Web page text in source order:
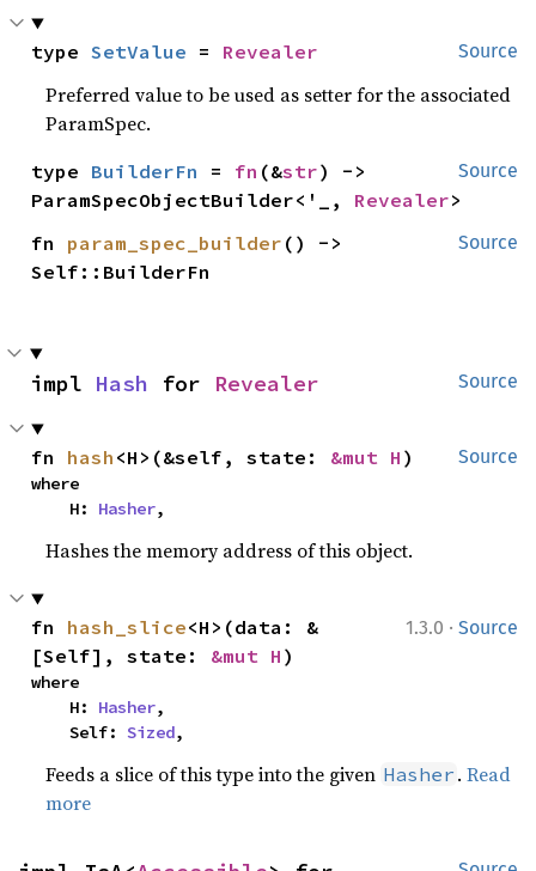
Source
type SetValue = Revealer
Preferred value to be used as setter for the associated
ParamSpec.
Source
type BuilderFn = fn (&str) ->
ParamSpecObjectBuilder<'_, Revealer>
Source
fn param_spec_builder () ->
Self::BuilderFn
Source
impl Hash for Revealer
Source
fn hash <H>(&self, state: &mut H )
where
    H:
Hasher,
Hashes the memory address of this object.
1.3.0 · Source
fn hash_slice<H>(data: &
[Self], state: &mut H )
where
    H:
Hasher,
    Self:
Sized,
Feeds a slice of this type into the given Hasher .Read
more